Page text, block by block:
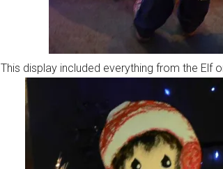
This display included everything from the Elf